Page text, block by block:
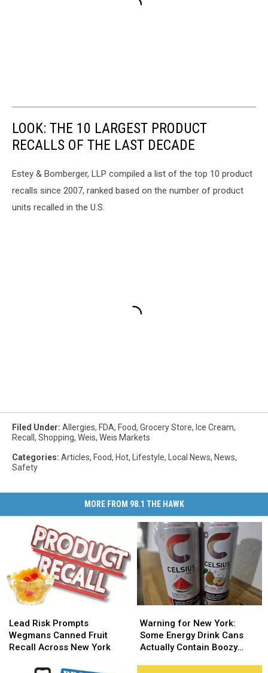
LOOK: THE 10 LARGEST PRODUCT
RECALLS OF THE LAST DECADE
Estey & Bomberger, LLP compiled a list of the top 10 product
recalls since 2007, ranked based on the number of product
units recalled in the U.S.
Filed Under: Allergies, FDA, Food, Grocery Store, Ice Cream,
Recall , Shopping, Weis, Weis Markets
Categories: Articles, Food, Hot, Lifestyle, Local News, News,
Safety
MORE FROM 98.1 THE HAWK
Risk
Prompts
Wegmans
Lead Risk Prompts
Wegmans Canned Fruit
Recall Across New York
Risk
Prompts
Wegmans
for
New
York:
Warning for New York:
Some Energy Drink Cans
Actually Contain Boozy
for
New
York: